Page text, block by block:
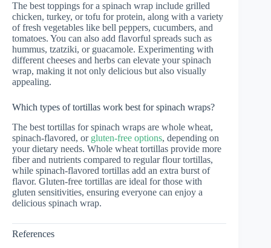
The best toppings for a spinach wrap include grilled
chicken, turkey, or tofu for protein, along with a variety
of fresh vegetables like bell peppers, cucumbers, and
tomatoes. You can also add flavorful spreads such as
hummus, tzatziki, or guacamole. Experimenting with
different cheeses and herbs can elevate your spinach
wrap, making it not only delicious but also visually
appealing.
Which types of tortillas work best for spinach wraps?
The best tortillas for spinach wraps are whole wheat,
spinach-flavored, or gluten-free options, depending on
your dietary needs. Whole wheat tortillas provide more
fiber and nutrients compared to regular flour tortillas,
while spinach-flavored tortillas add an extra burst of
flavor. Gluten-free tortillas are ideal for those with
gluten sensitivities, ensuring everyone can enjoy a
delicious spinach wrap.
References